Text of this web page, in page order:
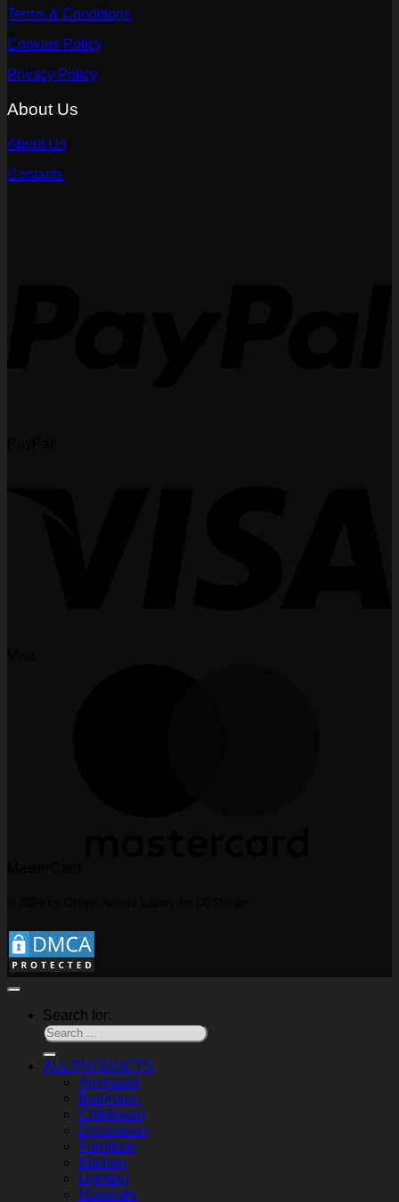
Terms & Conditions
Cookies Policy
Privacy Policy
About Us
About Us
Contacts
Search for:
ALL PRODUCTS
Animated
Bathroom
Childroom
Decoration
Furniture
Kitchen
Lighting
Materials